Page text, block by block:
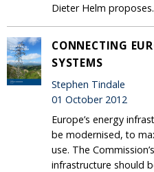
Dieter Helm proposes.
CONNECTING
SYSTEMS
Stephen Tindale
01 October 2012
Europe’s energy
be modernised, to
use. The
infrastructure should